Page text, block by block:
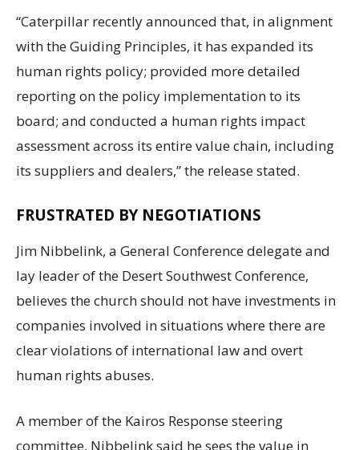
“Caterpillar recently announced that, in alignment
with the Guiding Principles, it has expanded its
human rights policy; provided more detailed
reporting on the policy implementation to its
board; and conducted a human rights impact
assessment across its entire value chain, including
its suppliers and dealers,” the release stated.
FRUSTRATED BY NEGOTIATIONS
Jim Nibbelink, a General Conference delegate and
lay leader of the Desert Southwest Conference,
believes the church should not have investments in
companies involved in situations where there are
clear violations of international law and overt
human rights abuses.
A member of the Kairos Response steering
committee, Nibbelink said he sees the value in